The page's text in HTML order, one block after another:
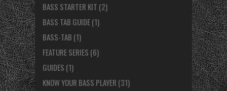
BASS STARTER KIT (2)
BASS TAB GUIDE(1)
BASS-TAB (1)
FEATURE SERIES (6)
GUIDES (1)
KNOW YOUR BASS PLAYER (31)